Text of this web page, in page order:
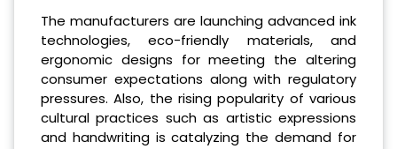
The manufacturers are launching advanced ink
technologies, eco-friendly materials, and
ergonomic designs for meeting the altering
consumer expectations along with regulatory
pressures. Also, the rising popularity of various
cultural practices such as artistic expressions
and handwriting is catalyzing the demand for